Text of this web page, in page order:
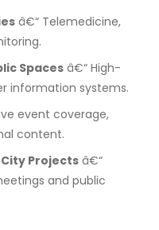
â€“ Telemedicine,
Spacesâ€“ High-
information systems.
event coverage,
content.
Projects â€“
and public